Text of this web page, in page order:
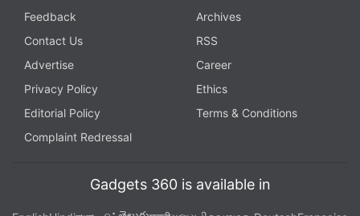
Feedback
Archives
Contact Us
RSS
Advertise
Career
Privacy Policy
Ethics
Editorial Policy
Terms & Conditions
Complaint Redressal
Gadgets 360 is available in